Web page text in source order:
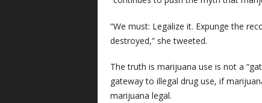
“We must: Legalize it. Expunge the
destroyed,” she tweeted.
The truth is marijuana use is not a
gateway to illegal drug use, if
marijuana legal.